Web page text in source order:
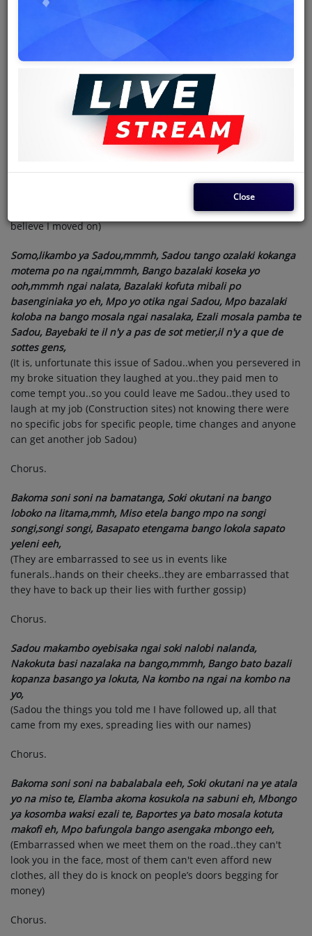
lobi, Mibali bazalaki kolinga bango, Bazalaki kofinga ngai
( They were in a hurry with life and were looking for men
doing better than me, they did not know the world changes
they kept insulting me that I am a drunk and a smoker)
Nolstagie ezali kosala bango,mmmh, Soki okutani na bango
loboko na litama,-c’est vrai, Mosala mosusu te kaka kombo na
(The truth has caught them, you meet them they have hands-
on their cheeks, and all they do is talk about us..they can't
believe I moved on)
Somo,likambo ya Sadou,mmmh, Sadou tango ozalaki kokanga
motema po na ngai,mmmh, Bango bazalaki koseka yo
ooh,mmmh ngai nalata, Bazalaki kofuta mibali po
basenginiaka yo eh, Mpo yo otika ngai Sadou, Mpo bazalaki
koloba na bango mosala ngai nasalaka, Ezali mosala pamba te
Sadou, Bayebaki te il n'y a pas de sot metier,il n'y a que de
sottes gens,
(It is, unfortunate this issue of Sadou..when you persevered in
my broke situation they laughed at you..they paid men to
come tempt you..so you could leave me Sadou..they used to
laugh at my job (Construction sites) not knowing there were
no specific jobs for specific people, time changes and anyone
can get another job Sadou)
Chorus.
Bakoma soni soni na bamatanga, Soki okutani na bango
loboko na litama,mmh, Miso etela bango mpo na songi
songi,songi songi, Basapato etengama bango lokola sapato
yeleni eeh,
(They are embarrassed to see us in events like
funerals..hands on their cheeks..they are embarrassed that
they have to back up their lies with further gossip)
Chorus.
Sadou makambo oyebisaka ngai soki nalobi nalanda,
Nakokuta basi nazalaka na bango,mmmh, Bango bato bazali
kopanza basango ya lokuta, Na kombo na ngai na kombo na
yo,
(Sadou the things you told me I have followed up, all that
came from my exes, spreading lies with our names)
Chorus.
Bakoma soni soni na babalabala eeh, Soki okutani na ye atala
yo na miso te, Elamba akoma kosukola na sabuni eh, Mbongo
ya kosomba waksi ezali te, Baportes ya bato mosala kotuta
makofi eh, Mpo bafungola bango asengaka mbongo eeh,
(Embarrassed when we meet them on the road..they can't
look you in the face, most of them can't even afford new
clothes, all they do is knock on people’s doors begging for
money)
Chorus.
Close